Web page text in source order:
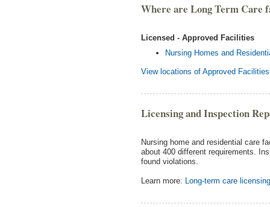
Where are Long Term Care
Licensed - Approved Facilities
Nursing Homes and
View locations of Approved Facilities
Licensing and Inspection
Nursing home and residential care
about 400 different requirements.
found violations.
Learn more: Long-term care